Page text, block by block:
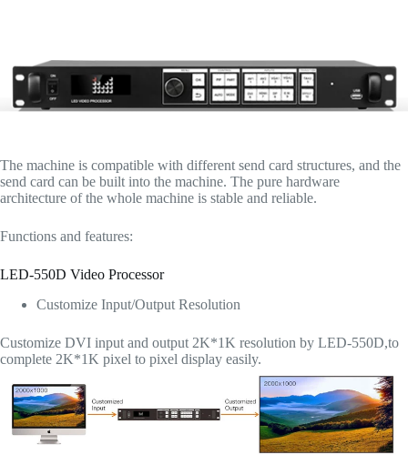
The machine is compatible with different send card structures, and the
send card can be built into the machine. The pure hardware
architecture of the whole machine is stable and reliable.
Functions and features:
LED-550D Video Processor
Customize Input/Output Resolution
Customize DVI input and output 2K*1K resolution by LED-550D,to
complete 2K*1K pixel to pixel display easily.